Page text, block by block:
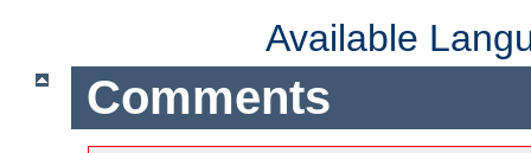
Available
Comments